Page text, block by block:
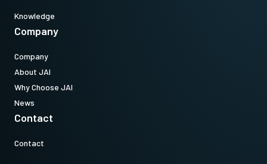
Knowledge
Company
Company
About JAI
Why Choose JAI
News
Contact
Contact